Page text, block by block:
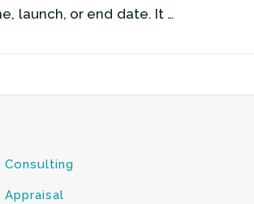
launch, or end date. It …
Consulting